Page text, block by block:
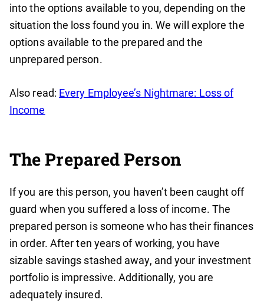
into the options available to you, depending on the
situation the loss found you in. We will explore the
options available to the prepared and the
unprepared person.
Also read: Every Employee’s Nightmare: Loss of
Income
The Prepared Person
If you are this person, you haven’t been caught off
guard when you suffered a loss of income. The
prepared person is someone who has their finances
in order. After ten years of working, you have
sizable savings stashed away, and your investment
portfolio is impressive. Additionally, you are
adequately insured.